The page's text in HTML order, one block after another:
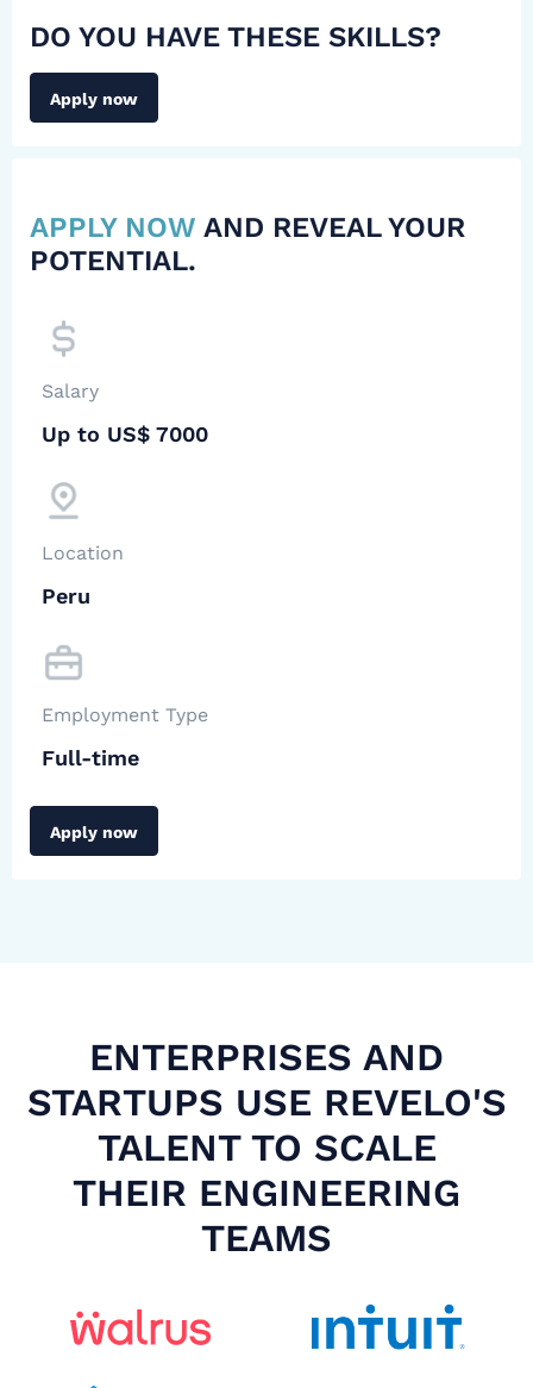
DO YOU HAVE THESE SKILLS?
Apply now
APPLY NOW AND REVEAL YOUR
POTENTIAL.
Salary
Up to US$ 7000
Location
Peru
Employment Type
Full-time
Apply now
ENTERPRISES AND
STARTUPS USE REVELO'S
TALENT TO SCALE
THEIR ENGINEERING
TEAMS